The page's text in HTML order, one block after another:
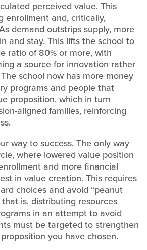
perceived value. This
enrollment and, critically,
demand outstrips supply, more
and stay. This lifts the school to
ratio of 80% or more, with
a source for innovation rather
school now has more money
programs and people that
proposition, which in turn
aligned families, reinforcing
way to success. The only way
where lowered value position
and more financial
in value creation. This requires
choices and avoid “peanut
is, distributing resources
in an attempt to avoid
must be targeted to strengthen
you have chosen.